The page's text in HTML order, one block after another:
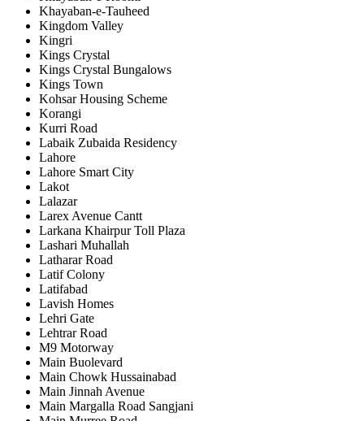
Khayaban-e-Tauheed
Kingdom Valley
Kingri
Kings Crystal
Kings Crystal Bungalows
Kings Town
Kohsar Housing Scheme
Korangi
Kurri Road
Labaik Zubaida Residency
Lahore
Lahore Smart City
Lakot
Lalazar
Larex Avenue Cantt
Larkana Khairpur Toll Plaza
Lashari Muhallah
Latharar Road
Latif Colony
Latifabad
Lavish Homes
Lehri Gate
Lehtrar Road
M9 Motorway
Main Buolevard
Main Chowk Hussainabad
Main Jinnah Avenue
Main Margalla Road Sangjani